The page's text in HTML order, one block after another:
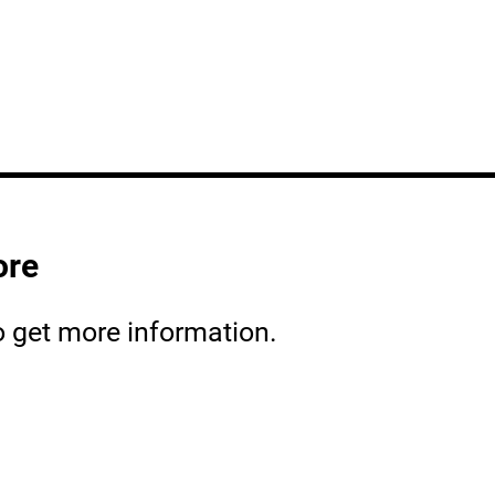
get more information.